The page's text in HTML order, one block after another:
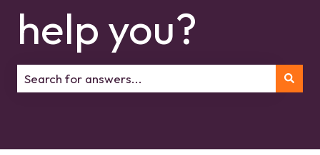
help you?